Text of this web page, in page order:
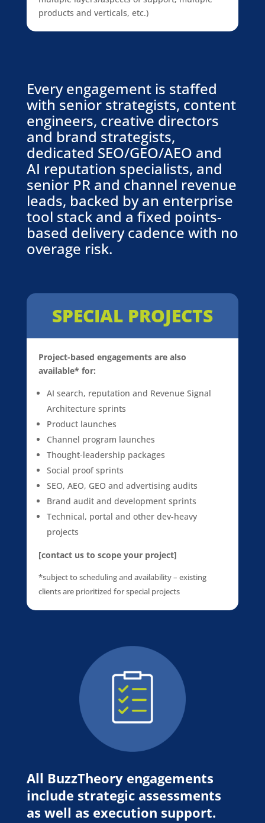
products and verticals, etc.)
Every engagement is staffed
with senior strategists, content
engineers, creative directors
and brand strategists,
dedicated SEO/GEO/AEO and
AI reputation specialists, and
senior PR and channel revenue
leads, backed by an enterprise
tool stack and a fixed points-
based delivery cadence with no
overage risk.
SPECIAL PROJECTS
Project-based engagements are also
available* for:
AI search, reputation and Revenue Signal
Architecture sprints
Product launches
Channel program launches
Thought-leadership packages
Social proof sprints
SEO, AEO, GEO and advertising audits
Brand audit and development sprints
Technical, portal and other dev-heavy
projects
[contact us to scope your project]
*subject to scheduling and availability – existing
clients are prioritized for special projects
All BuzzTheory engagements
include strategic assessments
as well as execution support.